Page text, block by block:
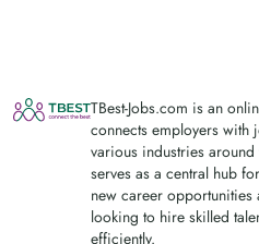
TBest-Jobs.com is an
connects employers with
various industries
serves as a central hub
new career opportunities
looking to hire skilled
efficiently.